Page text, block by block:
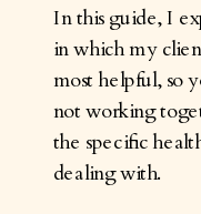
In this guide, I
in which my
most helpful, so
not working
the specific
dealing with.